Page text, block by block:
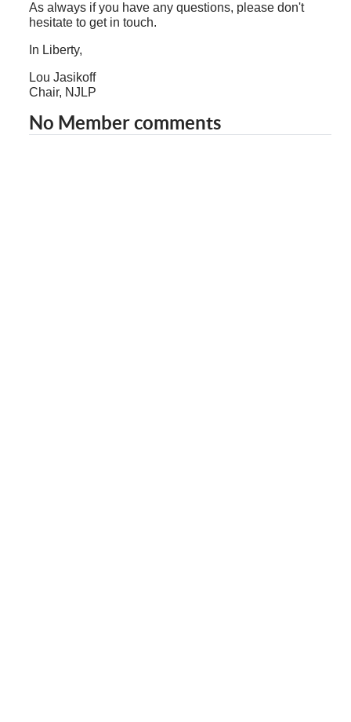
As always if you have any questions, please don't
hesitate to get in touch.
In Liberty,
Lou Jasikoff
Chair, NJLP
No Member comments